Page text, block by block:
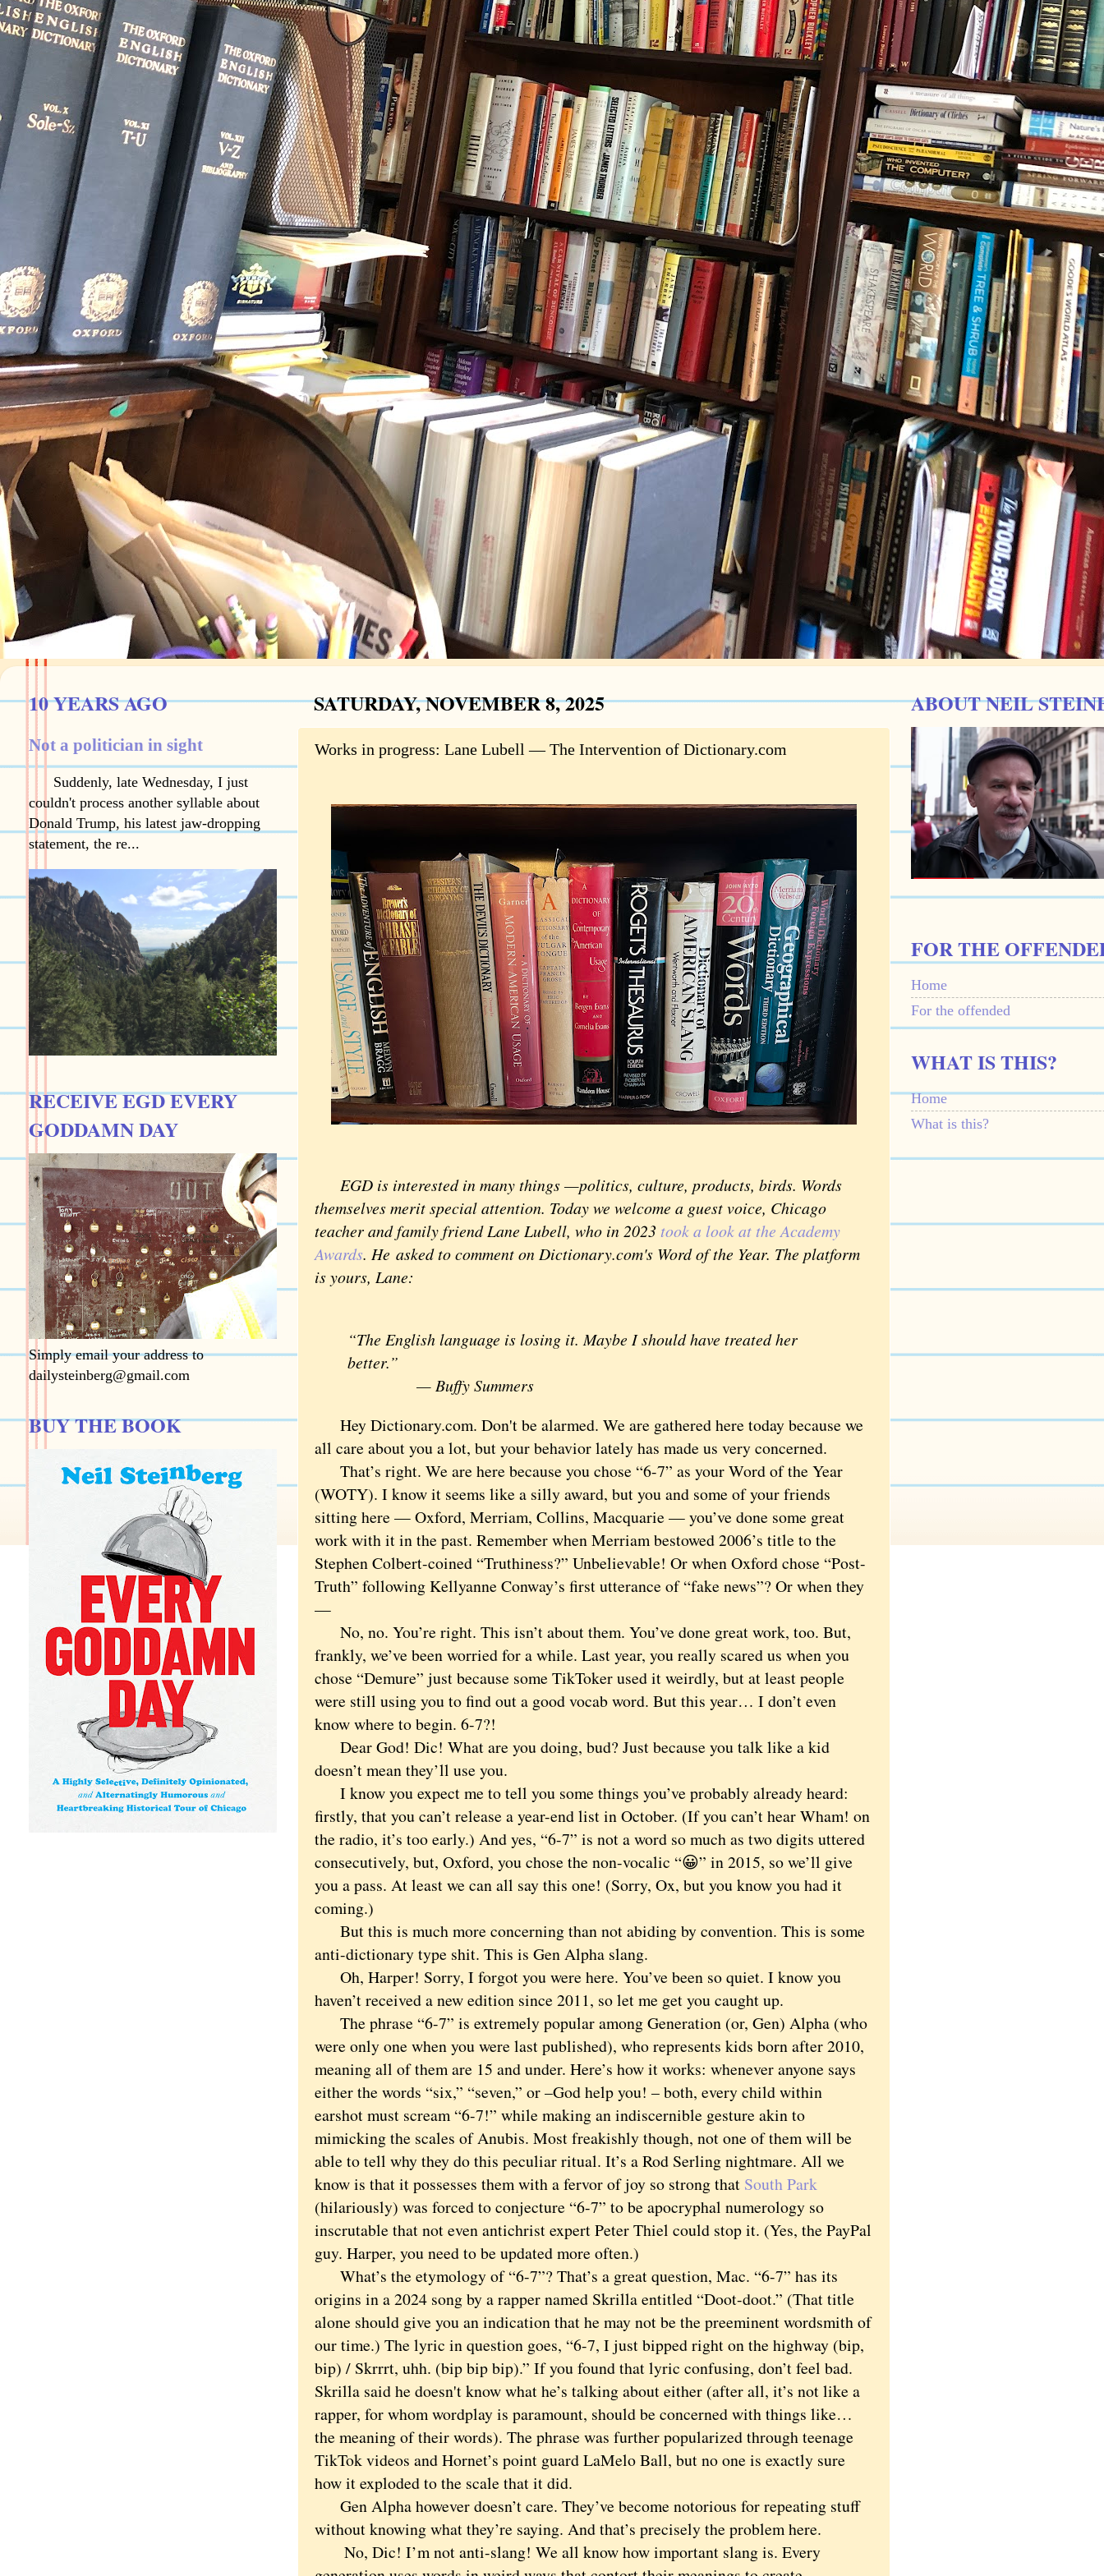
SATURDAY, NOVEMBER 8, 2025
Works in progress: Lane Lubell — The Intervention of Dictionary.com
EGD is interested in many things —politics, culture, products, birds. Words
themselves merit special attention. Today we welcome a guest voice, Chicago
teacher and family friend Lane Lubell, who in 2023 took a look at the Academy
Awards. He asked to comment on Dictionary.com's Word of the Year. The platform
is yours, Lane:
“The English language is losing it. Maybe I should have treated her
better.”
— Buffy Summers
Hey Dictionary.com. Don't be alarmed. We are gathered here today because we
all care about you a lot, but your behavior lately has made us very concerned.
That’s right. We are here because you chose “6-7” as your Word of the Year
(WOTY). I know it seems like a silly award, but you and some of your friends
sitting here — Oxford, Merriam, Collins, Macquarie — you’ve done some great
work with it in the past. Remember when Merriam bestowed 2006’s title to the
Stephen Colbert-coined “Truthiness?” Unbelievable! Or when Oxford chose “Post-
Truth” following Kellyanne Conway’s first utterance of “fake news”? Or when they
—
No, no. You’re right. This isn’t about them. You’ve done great work, too. But,
frankly, we’ve been worried for a while. Last year, you really scared us when you
chose “Demure” just because some TikToker used it weirdly, but at least people
were still using you to find out a good vocab word. But this year… I don’t even
know where to begin. 6-7?!
Dear God! Dic! What are you doing, bud? Just because you talk like a kid
doesn’t mean they’ll use you.
I know you expect me to tell you some things you’ve probably already heard:
firstly, that you can’t release a year-end list in October. (If you can’t hear Wham! on
the radio, it’s too early.) And yes, “6-7” is not a word so much as two digits uttered
consecutively, but, Oxford, you chose the non-vocalic “😀” in 2015, so we’ll give
you a pass. At least we can all say this one! (Sorry, Ox, but you know you had it
coming.)
But this is much more concerning than not abiding by convention. This is some
anti-dictionary type shit. This is Gen Alpha slang.
Oh, Harper! Sorry, I forgot you were here. You’ve been so quiet. I know you
haven’t received a new edition since 2011, so let me get you caught up.
The phrase “6-7” is extremely popular among Generation (or, Gen) Alpha (who
were only one when you were last published), who represents kids born after 2010,
meaning all of them are 15 and under. Here’s how it works: whenever anyone says
either the words “six,” “seven,” or –God help you! – both, every child within
earshot must scream “6-7!” while making an indiscernible gesture akin to
mimicking the scales of Anubis. Most freakishly though, not one of them will be
able to tell why they do this peculiar ritual. It’s a Rod Serling nightmare. All we
know is that it possesses them with a fervor of joy so strong that South Park
(hilariously) was forced to conjecture “6-7” to be apocryphal numerology so
inscrutable that not even antichrist expert Peter Thiel could stop it. (Yes, the PayPal
guy. Harper, you need to be updated more often.)
What’s the etymology of “6-7”? That’s a great question, Mac. “6-7” has its
origins in a 2024 song by a rapper named Skrilla entitled “Doot-doot.” (That title
alone should give you an indication that he may not be the preeminent wordsmith of
our time.) The lyric in question goes, “6-7, I just bipped right on the highway (bip,
bip) / Skrrrt, uhh. (bip bip bip).” If you found that lyric confusing, don’t feel bad.
Skrilla said he doesn't know what he’s talking about either (after all, it’s not like a
rapper, for whom wordplay is paramount, should be concerned with things like…
the meaning of their words). The phrase was further popularized through teenage
TikTok videos and Hornet’s point guard LaMelo Ball, but no one is exactly sure
how it exploded to the scale that it did.
Gen Alpha however doesn’t care. They’ve become notorious for repeating stuff
without knowing what they’re saying. And that’s precisely the problem here.
No, Dic! I’m not anti-slang! We all know how important slang is. Every
10 YEARS AGO
Not a politician in sight
Suddenly, late Wednesday, I just
couldn't process another syllable about
Donald Trump, his latest jaw-dropping
statement, the re...
RECEIVE EGD EVERY
GODDAMN DAY
Simply email your address to
dailysteinberg@gmail.com
BUY THE BOOK
ABOUT NEIL
FOR THE
Home
For the offended
WHAT IS THIS?
Home
What is this?